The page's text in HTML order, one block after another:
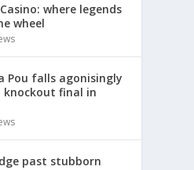
where legends
wheel
Pou falls agonisingly
final in
past stubborn